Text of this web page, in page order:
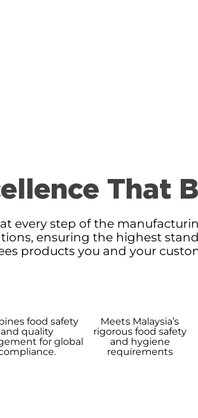
That
every step of the
ensuring the highest
products you and your
food safety
and quality
for global
Meets Malaysia’s
rigorous food safety
and hygiene
requirements